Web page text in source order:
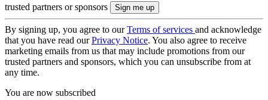
trusted partners or sponsors
By signing up, you agree to ourTerms of services and acknowledge
that you have read ourPrivacy Notice. You also agree to receive
marketing emails from us that may include promotions from our
trusted partners and sponsors, which you can unsubscribe from at
any time.
You are now subscribed